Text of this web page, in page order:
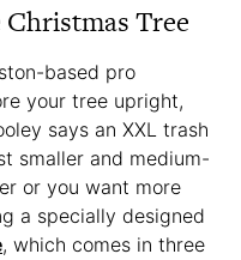
Tree
based pro
your tree upright,
says an XXL trash
smaller and medium-
or you want more
a specially designed
, which comes in three